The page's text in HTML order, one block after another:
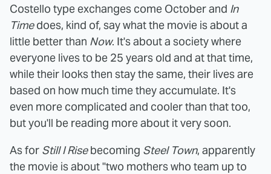
Costello type exchanges come October and In
Timedoes, kind of, say what the movie is about a
little better than Now. It's about a society where
everyone lives to be 25 years old and at that time,
while their looks then stay the same, their lives are
based on how much time they accumulate. It's
even more complicated and cooler than that too,
but you'll be reading more about it very soon.
As for Still I Risebecoming Steel Town, apparently
the movie is about "two mothers who team up to